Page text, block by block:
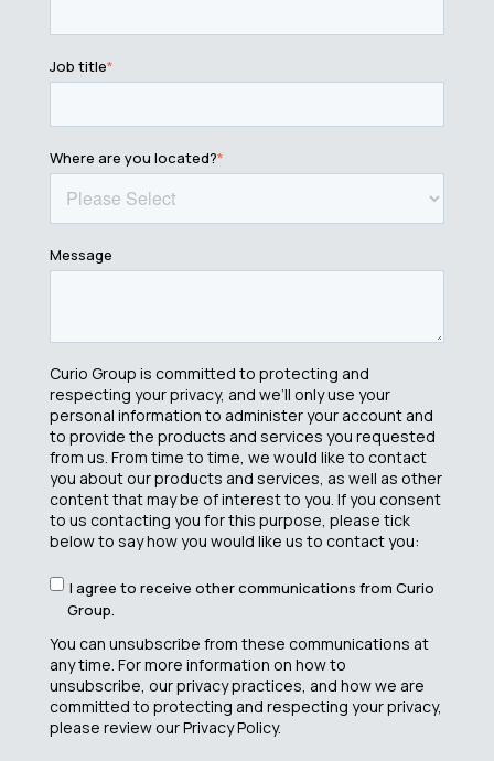
Job title*
Where are you located?*
Message
Curio Group is committed to protecting and
respecting your privacy, and we’ll only use your
personal information to administer your account and
to provide the products and services you requested
from us. From time to time, we would like to contact
you about our products and services, as well as other
content that may be of interest to you. If you consent
to us contacting you for this purpose, please tick
below to say how you would like us to contact you:
I agree to receive other communications from Curio
Group.
You can unsubscribe from these communications at
any time. For more information on how to
unsubscribe, our privacy practices, and how we are
committed to protecting and respecting your privacy,
please review our Privacy Policy.